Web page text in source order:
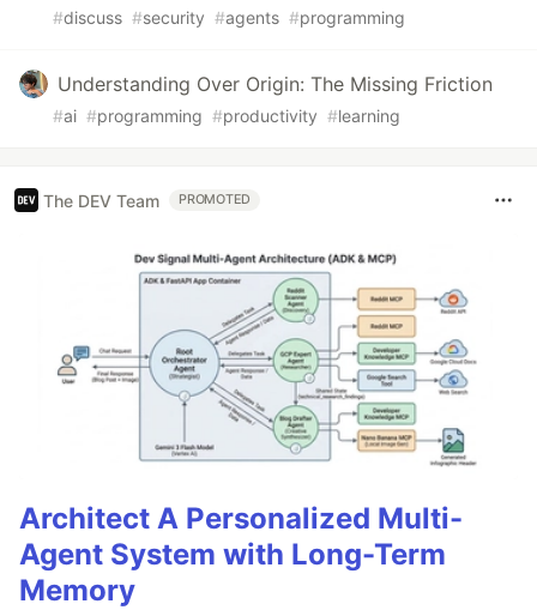
#discuss #security #agents #programming
Understanding Over Origin: The Missing Friction
#ai #programming #productivity #learning
The DEV Team PROMOTED
Architect A Personalized Multi-
Agent System with Long-Term
Memory